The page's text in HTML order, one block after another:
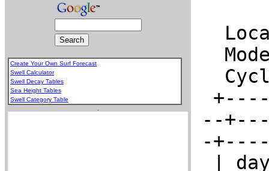
Create Your Own Surf Forecast
Swell Calculator
Swell Decay Tables
Sea Height Tables
Swell Category Table